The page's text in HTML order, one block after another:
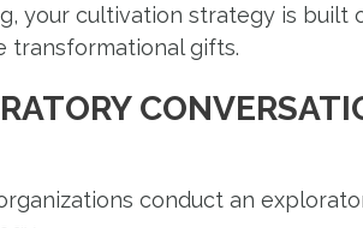
your cultivation strategy is built
transformational gifts.
conduct an